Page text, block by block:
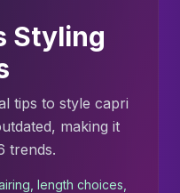
Styling
tips to style capri
making it
trends.
length choices,